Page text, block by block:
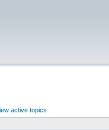
active topics